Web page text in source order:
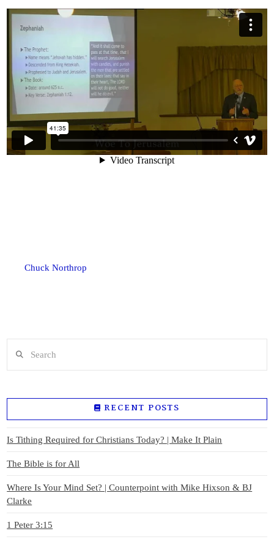
Chuck Northrop
RECENT POSTS
Is Tithing Required for Christians Today? | Make It Plain
The Bible is for All
Where Is Your Mind Set? | Counterpoint with Mike Hixson & BJ
Clarke
1 Peter 3:15